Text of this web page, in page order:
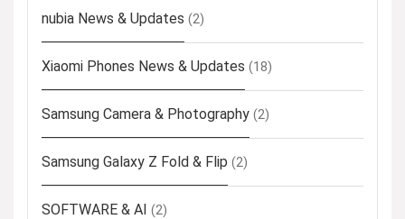
nubia News & Updates (2)
Xiaomi Phones News & Updates (18)
Samsung Camera & Photography (2)
Samsung Galaxy Z Fold & Flip (2)
SOFTWARE & AI (2)